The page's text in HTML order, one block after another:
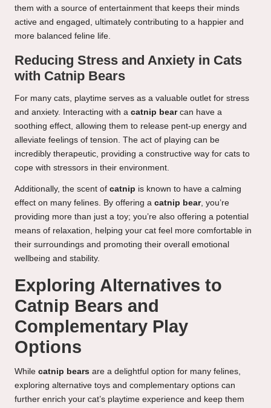
them with a source of entertainment that keeps their minds
active and engaged, ultimately contributing to a happier and
more balanced feline life.
Reducing Stress and Anxiety in Cats
with Catnip Bears
For many cats, playtime serves as a valuable outlet for stress
and anxiety. Interacting with a catnip bearcan have a
soothing effect, allowing them to release pent-up energy and
alleviate feelings of tension. The act of playing can be
incredibly therapeutic, providing a constructive way for cats to
cope with stressors in their environment.
Additionally, the scent of catnip is known to have a calming
effect on many felines. By offering a catnip bear, you’re
providing more than just a toy; you’re also offering a potential
means of relaxation, helping your cat feel more comfortable in
their surroundings and promoting their overall emotional
wellbeing and stability.
Exploring Alternatives to
Catnip Bears and
Complementary Play
Options
While catnip bears are a delightful option for many felines,
exploring alternative toys and complementary options can
further enrich your cat’s playtime experience and keep them